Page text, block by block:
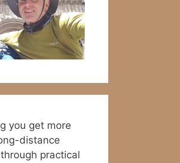
you get more
distance
practical